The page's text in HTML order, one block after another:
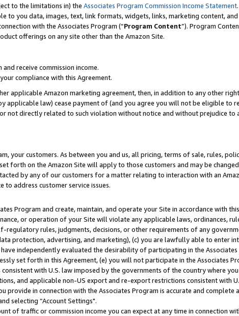
to the limitations in) the Associates Program Commission Income Statement
to you data, images, text, link formats, widgets, links, marketing content,
with the Associates Program (“Program Content”). Program
offerings on any site other than the Amazon Site.
receive commission income.
compliance with this Agreement.
applicable Amazon marketing agreement, then, in addition to any other
law) cease payment of (and you agree you will not be eligible to
not directly related to such violation without notice and without prejudice to
your customers. As between you and us, all pricing, terms of sale, rules,
forth on the Amazon Site will apply to those customers and may be changed
by any of our customers for a matter relating to interaction with an
address customer service issues.
Program and create, maintain, and operate your Site in accordance with
or operation of your Site will violate any applicable laws, ordinances,
regulatory rules, judgments, decisions, or other requirements of any
protection, advertising, and marketing), (c) you are lawfully able to enter
independently evaluated the desirability of participating in the Associates
set forth in this Agreement, (e) you will not participate in the Associates
with U.S. law imposed by the governments of the country where
and applicable non-US export and re-export restrictions consistent with
in connection with the Associates Program is accurate and complete
selecting “Account Settings".
of traffic or commission income you can expect at any time in connection